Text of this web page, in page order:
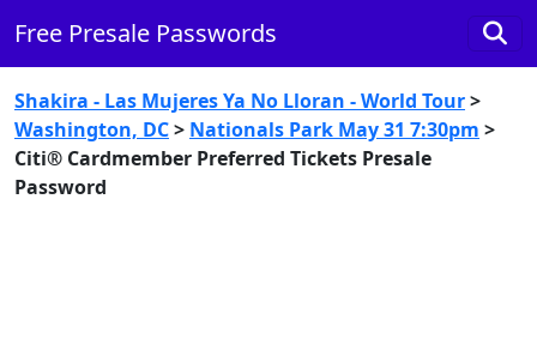
Free Presale Passwords
Shakira - Las Mujeres Ya No Lloran - World Tour>
Washington, DC> Nationals Park May 31 7:30pm >
Citi® Cardmember Preferred Tickets Presale
Password